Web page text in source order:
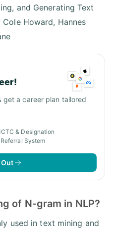
and Generating Text
Howard, Hannes
get a career plan tailored
CTC & Designation
Referral System
Out
of N-gram in NLP?
used in text mining and